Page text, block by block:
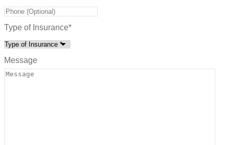
Type of Insurance*
Message